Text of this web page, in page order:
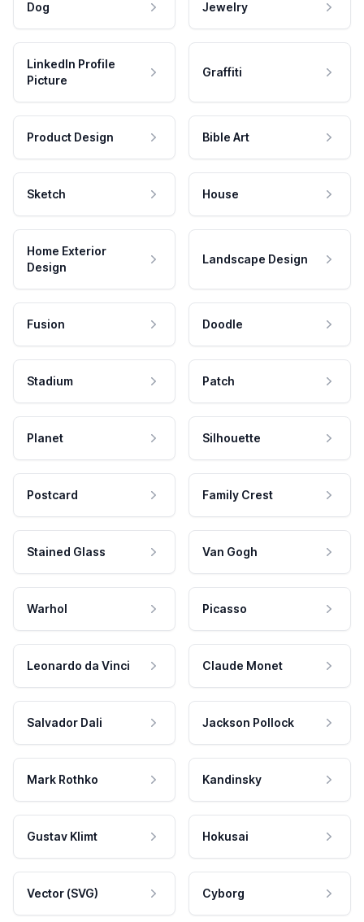
Dog Jewelry
LinkedIn Profile
Picture
Graffiti
Product Design Bible Art
Sketch House
Home Exterior
Design
Landscape Design
Fusion Doodle
Stadium Patch
Planet Silhouette
Postcard Family Crest
Stained Glass Van Gogh
Warhol Picasso
Leonardo da Vinci Claude Monet
Salvador Dali Jackson Pollock
Mark Rothko Kandinsky
Gustav Klimt Hokusai
Vector (SVG) Cyborg